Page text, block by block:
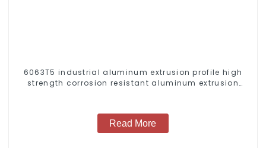
6063T5 industrial aluminum extrusion profile high
strength corrosion resistant aluminum extrusion
Read More